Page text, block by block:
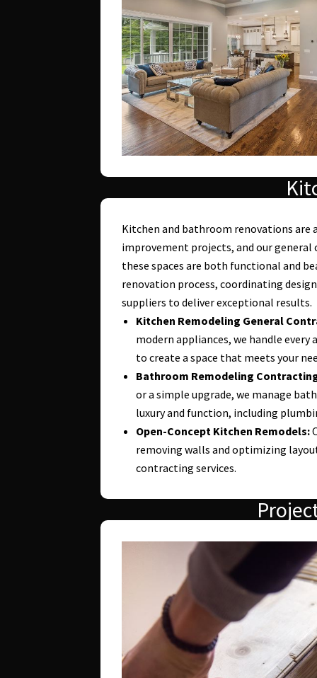
Kitchen and bathroom renovations
improvement projects, and our
these spaces are both functional and
renovation process, coordinating
suppliers to deliver exceptional results.
Kitchen Remodeling General
modern appliances, we handle
to create a space that meets your
Bathroom Remodeling
or a simple upgrade, we manage
luxury and function, including
Open-Concept Kitchen Remodels:
removing walls and optimizing
contracting services.